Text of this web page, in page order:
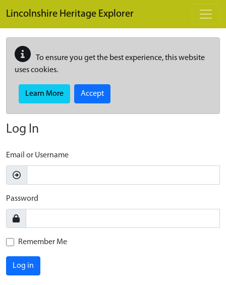
Lincolnshire Heritage Explorer
To ensure you get the best experience, this website
uses cookies.
Learn More Accept
Log In
Email or Username
Password
Remember Me
Log in